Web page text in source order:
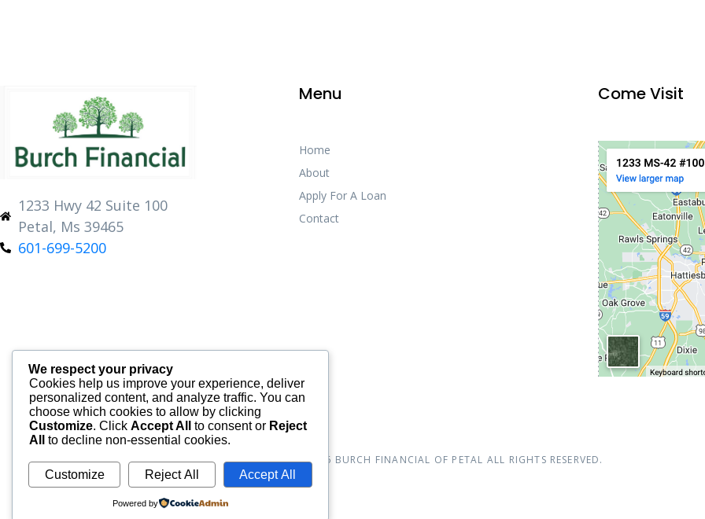
1233 Hwy 42 Suite 100
Petal, Ms 39465
601-699-5200
Menu
Home
About
Apply For A Loan
Contact
Come Visit
© 2026 BURCH FINANCIAL OF PETAL ALL RIGHTS RESERVED.
We respect your privacy
Cookies help us improve your experience, deliver
personalized content, and analyze traffic. You can
choose which cookies to allow by clicking
Customize. Click Accept All to consent or Reject
All
to decline non-essential cookies.
Customize Reject All Accept All
Powered by